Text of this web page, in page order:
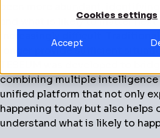
Cookies settings
Accept
been more abundant,
and what is likely to matter
increasingly difficult.
longer provide sufficient
combining multiple
unified platform that not only
happening today but also helps
understand what is likely to